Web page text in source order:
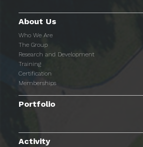
About Us
Who We Are
The Group
Research and Development
Training
Certification
Memberships
Portfolio
Activity